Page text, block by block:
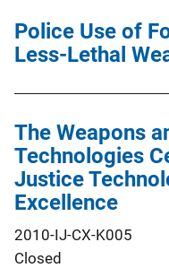
Police Use of
Less-Lethal
The Weapons
Technologies
Justice
Excellence
2010-IJ-CX-K005
Closed